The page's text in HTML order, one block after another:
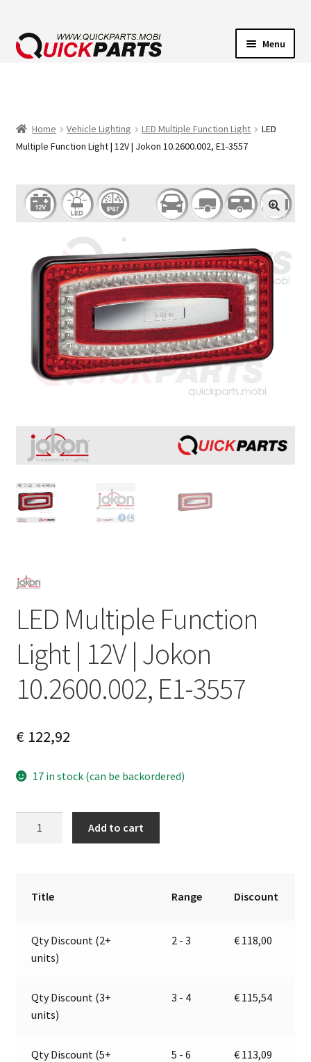
Menu
TRANSFER PUMPS
HORNS
Home Vehicle Lighting LED Multiple Function Light
LED
Multiple Function Light | 12V | Jokon 10.2600.002, E1-3557
LED Multiple Function
Light | 12V | Jokon
10.2600.002, E1-3557
€122,92
17 in stock (can be backordered)
Jokon
10.2600.002,
3557
quantity
Add to cart
Title Range Discount
Qty Discount (2+
units)
2 - 3 € 118,00
Qty Discount (3+
units)
3 - 4 € 115,54
Qty Discount (5+
5 - 6 € 113,09